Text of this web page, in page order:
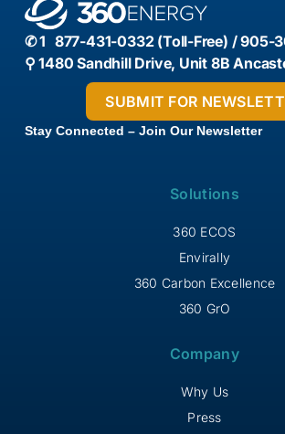
✆ 1 877-431-0332 (Toll-Free) / 905-
⚲ 1480 Sandhill Drive, Unit 8B
Stay Connected – Join Our Newsletter
Solutions
360 ECOS
Envirally
360 Carbon Excellence
360 GrO
Company
Why Us
Press